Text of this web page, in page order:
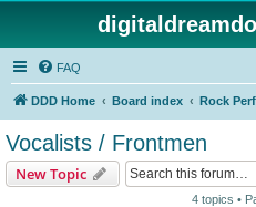
FAQ
DDD Home Board index Rock
Vocalists / Frontmen
New Topic
4 topics •